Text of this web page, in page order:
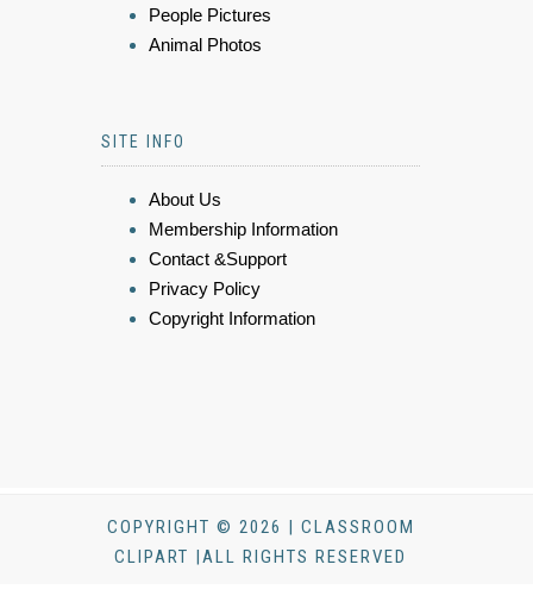
People Pictures
Animal Photos
SITE INFO
About Us
Membership Information
Contact &Support
Privacy Policy
Copyright Information
COPYRIGHT © 2026 | CLASSROOM
CLIPART |ALL RIGHTS RESERVED